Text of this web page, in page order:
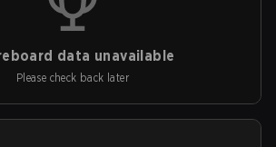
data unavailable
Please check back later